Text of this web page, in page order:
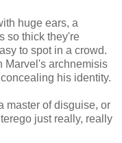
huge ears, a
so thick they're
to spot in a crowd.
Marvel's archnemisis
his identity.
master of disguise, or
just really, really